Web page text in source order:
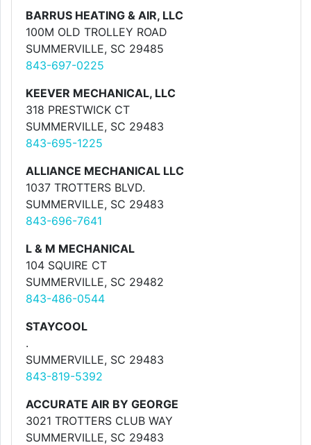
BARRUS HEATING & AIR, LLC
100M OLD TROLLEY ROAD
SUMMERVILLE, SC 29485
843-697-0225
KEEVER MECHANICAL, LLC
318 PRESTWICK CT
SUMMERVILLE, SC 29483
843-695-1225
ALLIANCE MECHANICAL LLC
1037 TROTTERS BLVD.
SUMMERVILLE, SC 29483
843-696-7641
L & M MECHANICAL
104 SQUIRE CT
SUMMERVILLE, SC 29482
843-486-0544
STAYCOOL
.
SUMMERVILLE, SC 29483
843-819-5392
ACCURATE AIR BY GEORGE
3021 TROTTERS CLUB WAY
SUMMERVILLE, SC 29483